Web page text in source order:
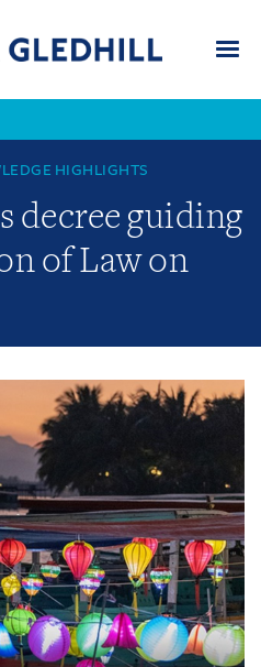
HIGHLIGHTS
decree guiding
of Law on